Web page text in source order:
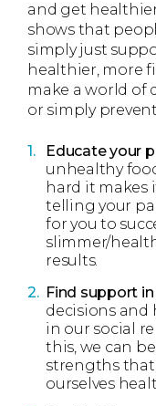
and get
shows that
simply just
healthier, more
make a world of
or simply
Educate your
unhealthy
hard it makes
telling your
for you to
slimmer/
results.
Find support
decisions and
in our social
this, we can
strengths
ourselves